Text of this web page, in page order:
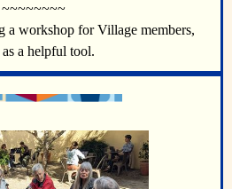
~~~~~~~~
a workshop for Village members,
a helpful tool.